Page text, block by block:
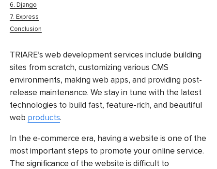
6. Django
7. Express
Conclusion
TRIARE’s web development services include building
sites from scratch, customizing various CMS
environments, making web apps, and providing post-
release maintenance. We stay in tune with the latest
technologies to build fast, feature-rich, and beautiful
web products.
In the e-commerce era, having a website is one of the
most important steps to promote your online service.
The significance of the website is difficult to